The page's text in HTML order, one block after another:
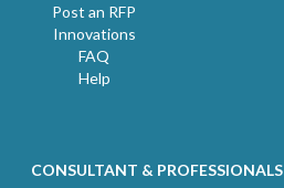
Post an RFP
Innovations
FAQ
Help
CONSULTANT & PROFESSIONALS